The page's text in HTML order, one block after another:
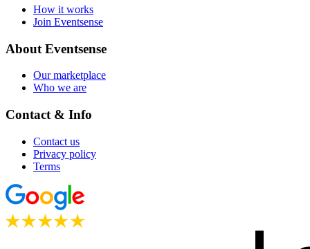
How it works
Join Eventsense
About Eventsense
Our marketplace
Who we are
Contact & Info
Contact us
Privacy policy
Terms